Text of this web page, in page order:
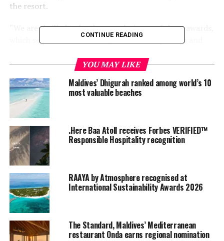
the resort.
“We are thrilled to be the proud winner of these awards,
which serve as further recognition of the passion and
recognition goes to the human resources and food and
beverage teams over the past year,” Jan B. Tibaldi,
General Manager at One&Only Reethi Rah, was quoted
in a statement, as saying.
“These awards will only further our commitment to
provide guests with memorable experiences and
everlasting memories. Our colleague’s are our greatest
assets and as a resort we are constantly delivering the
Set on one of the largest islands in North Male Atoll,
the all-villa ultra-luxury One&Only Reethi Rah resort
offers an unparalleled array of luxurious options to
create an unforgettable holiday. Sleek and spectacular,
CONTINUE READING
YOU MAY LIKE
Maldives’ Dhigurah ranked among world’s 10
most valuable beaches
.Here Baa Atoll receives Forbes VERIFIED™
Responsible Hospitality recognition
RAAYA by Atmosphere recognised at
International Sustainability Awards 2026
The Standard, Maldives’ Mediterranean
restaurant Onda earns regional nomination